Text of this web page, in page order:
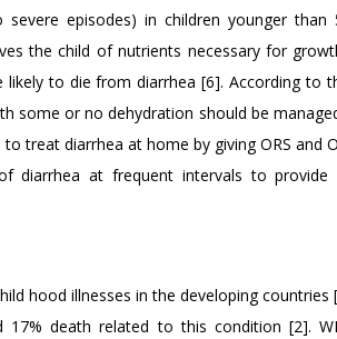
episodes) in children younger
the child of nutrients necessary for
to die from diarrhea [6]. According to
some or no dehydration should be
treat diarrhea at home by giving ORS and
diarrhea at frequent intervals to
hood illnesses in the developing
17% death related to this condition [2].